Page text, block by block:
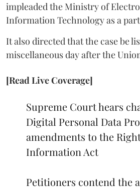
impleaded the Ministry of
Information Technology as a
It also directed that the case be
miscellaneous day after the
[Read Live Coverage]
Supreme Court hears
Digital Personal Data
amendments to the
Information Act
Petitioners contend the